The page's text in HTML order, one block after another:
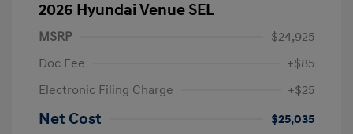
2026 Hyundai Venue SEL
MSRP
$24,925
Doc Fee
+$85
Electronic Filing Charge
+$25
Net Cost $25,035